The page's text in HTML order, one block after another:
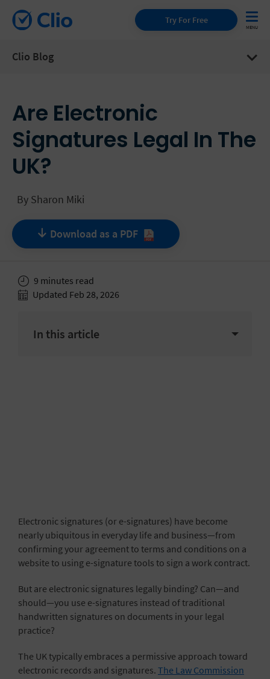
Try For Free
Clio Blog
Are Electronic
Signatures Legal In The
UK?
By Sharon Miki
Download as a PDF
9 minutes read
Updated Feb 28, 2026
In this article
Electronic signatures (or e-signatures) have become
nearly ubiquitous in everyday life and business—from
confirming your agreement to terms and conditions on a
website to using e-signature tools to sign a work contract.
But are electronic signatures legally binding? Can—and
should—you use e-signatures instead of traditional
handwritten signatures on documents in your legal
practice?
The UK typically embraces a permissive approach toward
electronic records and signatures. The Law Commission